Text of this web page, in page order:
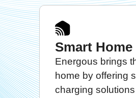
Smart Home
Energous brings
home by offering
charging